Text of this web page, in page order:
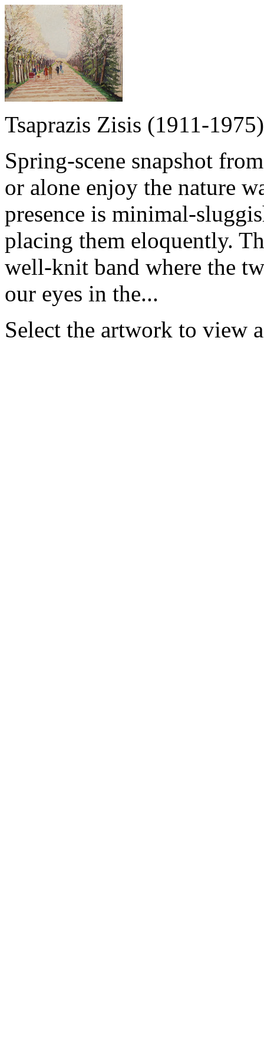
Tsaprazis Zisis (1911-1975)
Spring-scene snapshot
or alone enjoy the nature
presence is minimal-
placing them eloquently.
well-knit band where the
our eyes in the...
Select the artwork to view